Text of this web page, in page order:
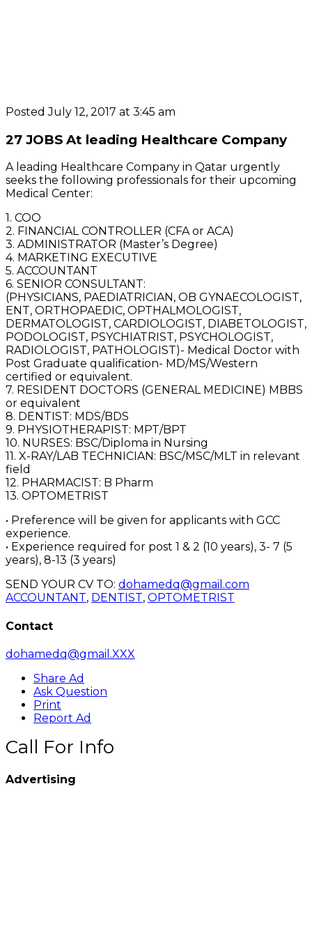
Posted July 12, 2017 at 3:45 am
27 JOBS At leading Healthcare Company
A leading Healthcare Company in Qatar urgently
seeks the following professionals for their upcoming
Medical Center:
1. COO
2. FINANCIAL CONTROLLER (CFA or ACA)
3. ADMINISTRATOR (Master’s Degree)
4. MARKETING EXECUTIVE
5. ACCOUNTANT
6. SENIOR CONSULTANT:
(PHYSICIANS, PAEDIATRICIAN, OB GYNAECOLOGIST,
ENT, ORTHOPAEDIC, OPTHALMOLOGIST,
DERMATOLOGIST, CARDIOLOGIST, DIABETOLOGIST,
PODOLOGIST, PSYCHIATRIST, PSYCHOLOGIST,
RADIOLOGIST, PATHOLOGIST)- Medical Doctor with
Post Graduate qualification- MD/MS/Western
certified or equivalent.
7. RESIDENT DOCTORS (GENERAL MEDICINE) MBBS
or equivalent
8. DENTIST: MDS/BDS
9. PHYSIOTHERAPIST: MPT/BPT
10. NURSES: BSC/Diploma in Nursing
11. X-RAY/LAB TECHNICIAN: BSC/MSC/MLT in relevant
field
12. PHARMACIST: B Pharm
13. OPTOMETRIST
• Preference will be given for applicants with GCC
experience.
• Experience required for post 1 & 2 (10 years), 3- 7 (5
years), 8-13 (3 years)
SEND YOUR CV TO: dohamedq@gmail.com
ACCOUNTANT, DENTIST, OPTOMETRIST
Contact
dohamedq@gmail.XXX
Share Ad
Ask Question
Print
Report Ad
Call For Info
Advertising